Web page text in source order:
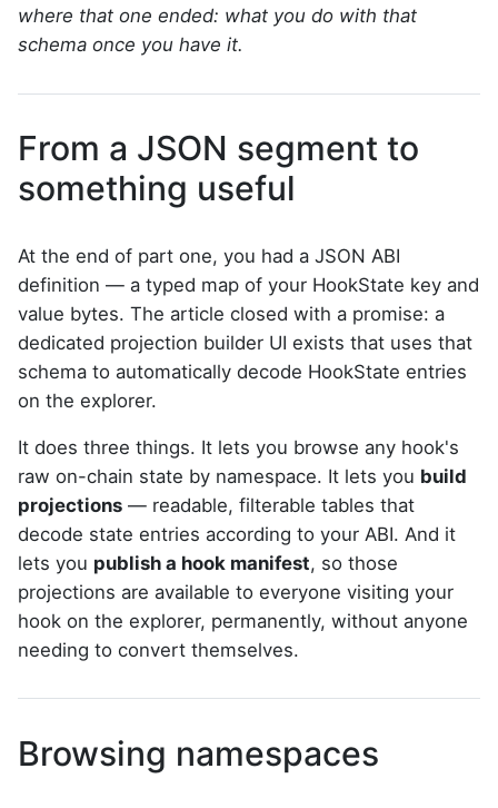
where that one ended: what you do with that
schema once you have it.
From a JSON segment to
something useful
At the end of part one, you had a JSON ABI
definition — a typed map of your HookState key and
value bytes. The article closed with a promise: a
dedicated projection builder UI exists that uses that
schema to automatically decode HookState entries
on the explorer.
It does three things. It lets you browse any hook's
raw on-chain state by namespace. It lets you build
projections — readable, filterable tables that
decode state entries according to your ABI. And it
lets you publish a hook manifest, so those
projections are available to everyone visiting your
hook on the explorer, permanently, without anyone
needing to convert themselves.
Browsing namespaces